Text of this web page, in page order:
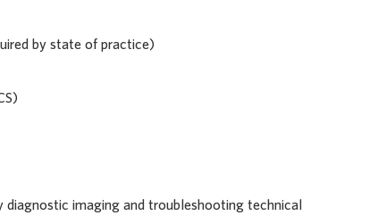
by state of practice)
imaging and troubleshooting technical